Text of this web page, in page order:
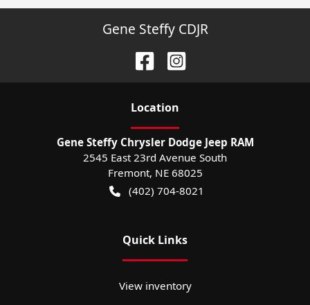
Gene Steffy CDJR
Location
Gene Steffy Chrysler Dodge Jeep RAM
2545 East 23rd Avenue South
Fremont, NE 68025
(402) 704-8021
Quick Links
View inventory